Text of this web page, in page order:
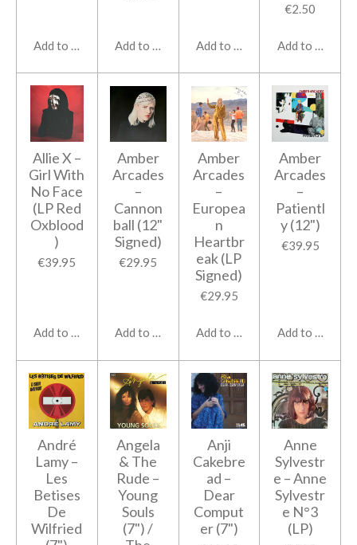
Add to cart Add to cart Add to cart
€2.50
Add to cart
Allie X ‎–
Girl With
No Face
(LP Red
Oxblood
)
€39.95
Add to cart
Amber
Arcades
‎–
Cannon
ball (12"
Signed)
€29.95
Add to cart
Amber
Arcades
‎–
Europea
n
Heartbr
eak (LP
Signed)
€29.95
Add to cart
Amber
Arcades
‎–
Patientl
y (12")
€39.95
Add to cart
André
Lamy ‎–
Les
Betises
De
Wilfried
Angela
& The
Rude ‎–
Young
Souls
(7") /
Anji
Cakebre
ad ‎–
Dear
Comput
er (7")
Anne
Sylvestr
e ‎– Anne
Sylvestr
e N°3
(LP)